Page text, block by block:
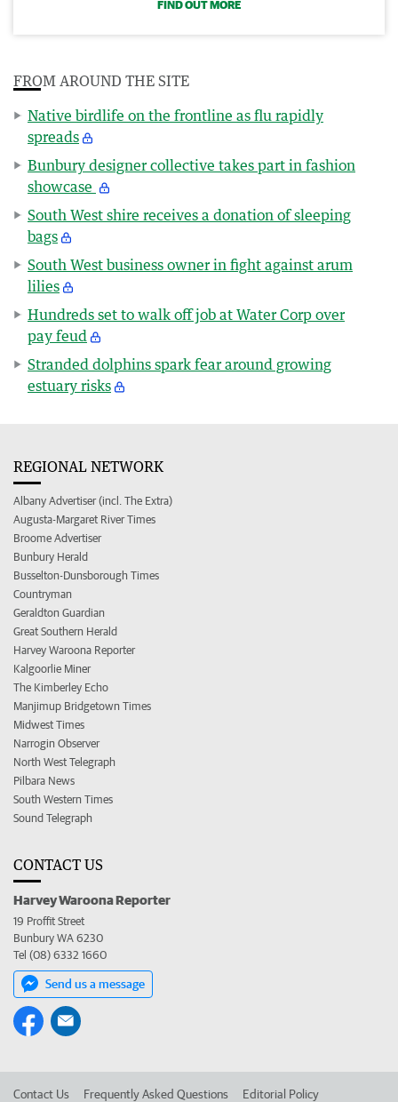
FIND OUT MORE
FROM AROUND THE SITE
Native birdlife on the frontline as flu rapidly
spreads
Bunbury designer collective takes part in fashion
showcase
South West shire receives a donation of sleeping
bags
South West business owner in fight against arum
lilies
Hundreds set to walk off job at Water Corp over
pay feud
Stranded dolphins spark fear around growing
estuary risks
REGIONAL NETWORK
Albany Advertiser (incl. The Extra)
Augusta-Margaret River Times
Broome Advertiser
Bunbury Herald
Busselton-Dunsborough Times
Countryman
Geraldton Guardian
Great Southern Herald
Harvey Waroona Reporter
Kalgoorlie Miner
The Kimberley Echo
Manjimup Bridgetown Times
Midwest Times
Narrogin Observer
North West Telegraph
Pilbara News
South Western Times
Sound Telegraph
CONTACT US
Harvey Waroona Reporter
19 Proffit Street
Bunbury WA 6230
Tel (08) 6332 1660
Send us a message
Contact Us Frequently Asked Questions Editorial Policy